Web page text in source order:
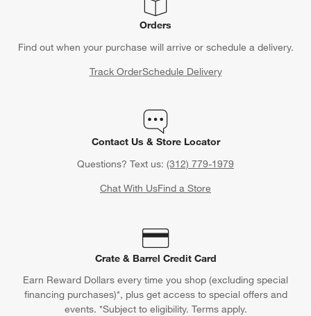
Orders
Find out when your purchase will arrive or schedule a delivery.
Track OrderSchedule Delivery
Contact Us & Store Locator
Questions? Text us: (312) 779-1979
Chat With UsFind a Store
Crate & Barrel Credit Card
Earn Reward Dollars every time you shop (excluding special
financing purchases)*, plus get access to special offers and
events. *Subject to eligibility. Terms apply.